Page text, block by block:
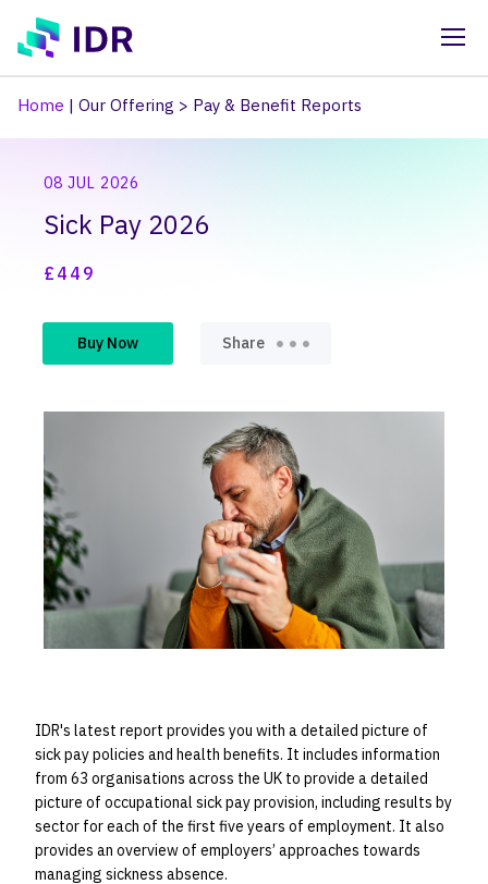
Home | Our Offering > Pay & Benefit Reports
08 JUL 2026
Sick Pay 2026
£449
Buy Now Share
IDR's latest report provides you with a detailed picture of
sick pay policies and health benefits. It includes information
from 63 organisations across the UK to provide a detailed
picture of occupational sick pay provision, including results by
sector for each of the first five years of employment. It also
provides an overview of employers’ approaches towards
managing sickness absence.